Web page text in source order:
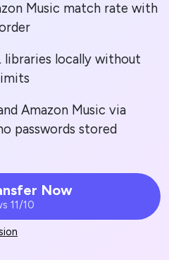
Music match rate with
libraries locally without
Amazon Music via
passwords stored
Now
11/10